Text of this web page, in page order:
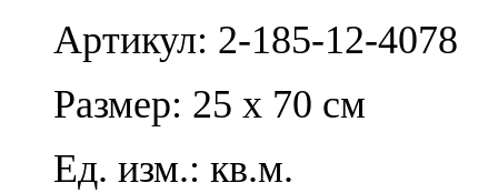
Артикул: 2-185-12-4078
Размер: 25 x 70 см
Ед. изм.: кв.м.